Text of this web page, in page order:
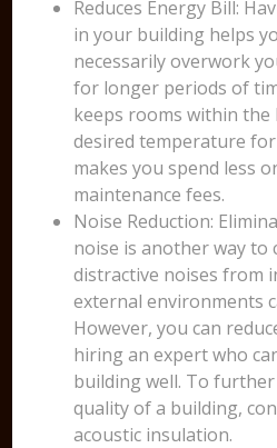
Reduces Energy Bill:
in your building helps
necessarily overwork
for longer periods of
keeps rooms within
desired temperature
makes you spend less
maintenance fees.
Noise Reduction:
noise is another way to
distractive noises from
external environments
However, you can
hiring an expert who
building well. To
quality of a building,
acoustic insulation.